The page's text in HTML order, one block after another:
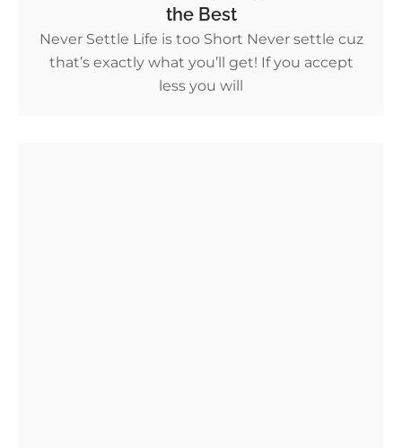
the Best
Never Settle Life is too Short Never settle cuz
that’s exactly what you’ll get! If you accept
less you will